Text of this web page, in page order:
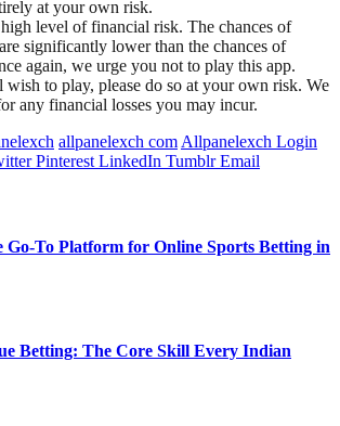
at your own risk.
level of financial risk. The chances of
significantly lower than the chances of
again, we urge you not to play this app.
to play, please do so at your own risk. We
any financial losses you may incur.
allpanelexch com Allpanelexch Login
Pinterest LinkedIn Tumblr Email
Go-To Platform for Online Sports Betting in
Betting: The Core Skill Every Indian